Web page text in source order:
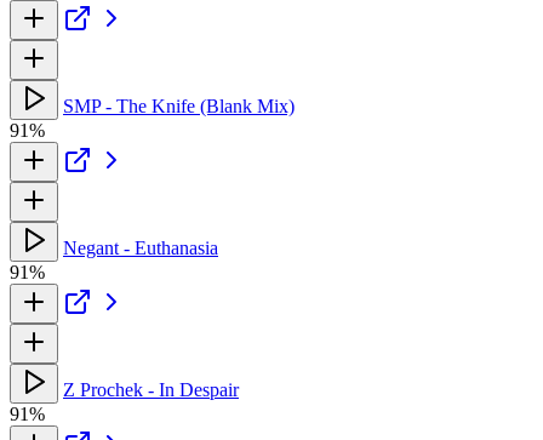
SMP - The Knife (Blank Mix)
91%
Negant - Euthanasia
91%
Z Prochek - In Despair
91%